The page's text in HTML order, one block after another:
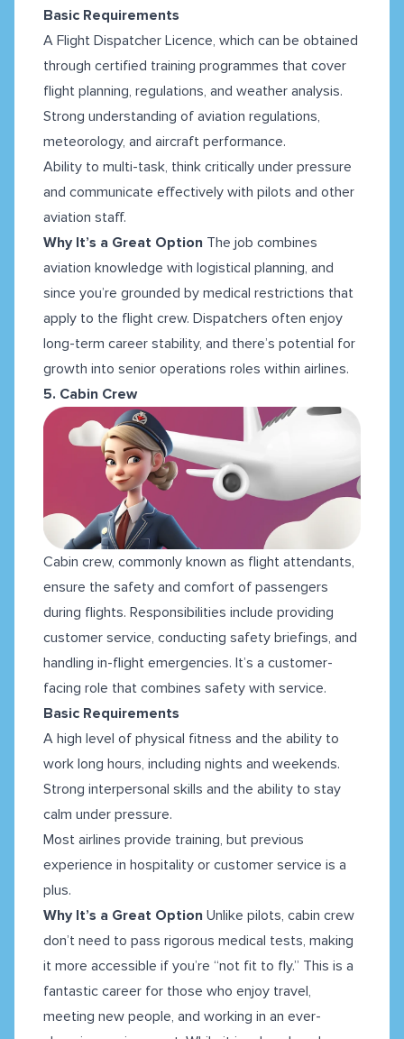
Basic Requirements
A Flight Dispatcher Licence, which can be obtained
through certified training programmes that cover
flight planning, regulations, and weather analysis.
Strong understanding of aviation regulations,
meteorology, and aircraft performance.
Ability to multi-task, think critically under pressure
and communicate effectively with pilots and other
aviation staff.
Why It’s a Great Option The job combines
aviation knowledge with logistical planning, and
since you’re grounded by medical restrictions that
apply to the flight crew. Dispatchers often enjoy
long-term career stability, and there’s potential for
growth into senior operations roles within airlines.
5. Cabin Crew
Cabin crew, commonly known as flight attendants,
ensure the safety and comfort of passengers
during flights. Responsibilities include providing
customer service, conducting safety briefings, and
handling in-flight emergencies. It’s a customer-
facing role that combines safety with service.
Basic Requirements
A high level of physical fitness and the ability to
work long hours, including nights and weekends.
Strong interpersonal skills and the ability to stay
calm under pressure.
Most airlines provide training, but previous
experience in hospitality or customer service is a
plus.
Why It’s a Great Option Unlike pilots, cabin crew
don’t need to pass rigorous medical tests, making
it more accessible if you’re “not fit to fly.” This is a
fantastic career for those who enjoy travel,
meeting new people, and working in an ever-